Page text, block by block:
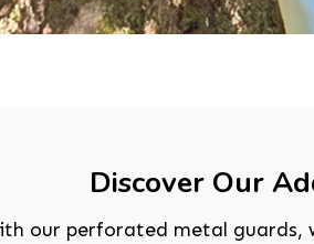
Discover Our
our perforated metal guards,